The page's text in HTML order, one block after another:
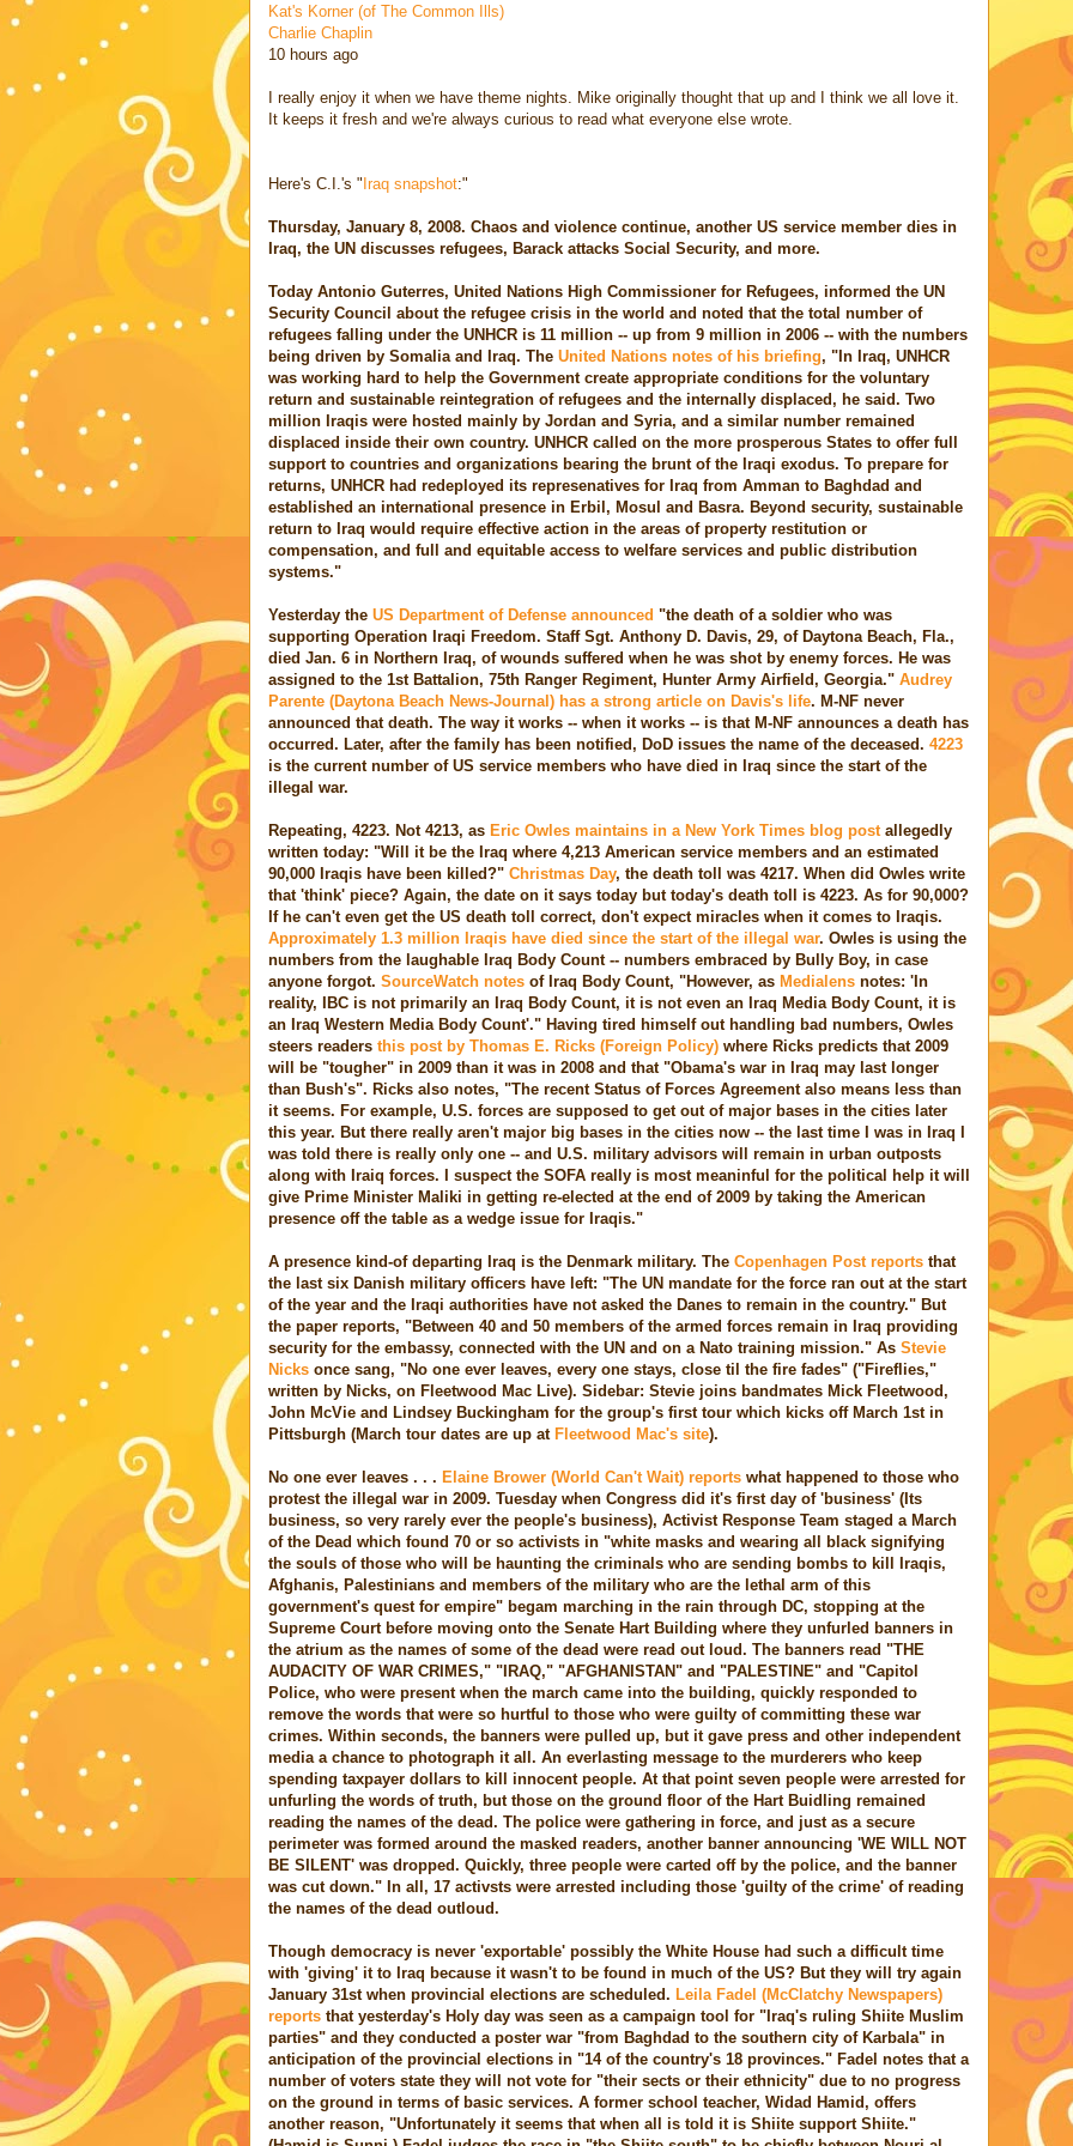
Kat's Korner (of The Common Ills)
Charlie Chaplin
10 hours ago
I really enjoy it when we have theme nights. Mike originally thought that up and I think we all love it.
It keeps it fresh and we're always curious to read what everyone else wrote.
Here's C.I.'s " Iraq snapshot:"
Thursday, January 8, 2008. Chaos and violence continue, another US service member dies in
Iraq, the UN discusses refugees, Barack attacks Social Security, and more.
Today Antonio Guterres, United Nations High Commissioner for Refugees, informed the UN
Security Council about the refugee crisis in the world and noted that the total number of
refugees falling under the UNHCR is 11 million -- up from 9 million in 2006 -- with the numbers
being driven by Somalia and Iraq. The United Nations notes of his briefing, "In Iraq, UNHCR
was working hard to help the Government create appropriate conditions for the voluntary
return and sustainable reintegration of refugees and the internally displaced, he said. Two
million Iraqis were hosted mainly by Jordan and Syria, and a similar number remained
displaced inside their own country. UNHCR called on the more prosperous States to offer full
support to countries and organizations bearing the brunt of the Iraqi exodus. To prepare for
returns, UNHCR had redeployed its represenatives for Iraq from Amman to Baghdad and
established an international presence in Erbil, Mosul and Basra. Beyond security, sustainable
return to Iraq would require effective action in the areas of property restitution or
compensation, and full and equitable access to welfare services and public distribution
systems."
Yesterday the US Department of Defense announced "the death of a soldier who was
supporting Operation Iraqi Freedom. Staff Sgt. Anthony D. Davis, 29, of Daytona Beach, Fla.,
died Jan. 6 in Northern Iraq, of wounds suffered when he was shot by enemy forces. He was
assigned to the 1st Battalion, 75th Ranger Regiment, Hunter Army Airfield, Georgia." Audrey
Parente (Daytona Beach News-Journal) has a strong article on Davis's life. M-NF never
announced that death. The way it works -- when it works -- is that M-NF announces a death has
occurred. Later, after the family has been notified, DoD issues the name of the deceased. 4223
is the current number of US service members who have died in Iraq since the start of the
illegal war.
Repeating, 4223. Not 4213, as Eric Owles maintains in a New York Times blog postallegedly
written today: "Will it be the Iraq where 4,213 American service members and an estimated
90,000 Iraqis have been killed?" Christmas Day, the death toll was 4217. When did Owles write
that 'think' piece? Again, the date on it says today but today's death toll is 4223. As for 90,000?
If he can't even get the US death toll correct, don't expect miracles when it comes to Iraqis.
Approximately 1.3 million Iraqis have died since the start of the illegal war. Owles is using the
numbers from the laughable Iraq Body Count -- numbers embraced by Bully Boy, in case
anyone forgot. SourceWatch notes of Iraq Body Count, "However, as Medialens notes: 'In
reality, IBC is not primarily an Iraq Body Count, it is not even an Iraq Media Body Count, it is
an Iraq Western Media Body Count'." Having tired himself out handling bad numbers, Owles
steers readers this post by Thomas E. Ricks (Foreign Policy) where Ricks predicts that 2009
will be "tougher" in 2009 than it was in 2008 and that "Obama's war in Iraq may last longer
than Bush's". Ricks also notes, "The recent Status of Forces Agreement also means less than
it seems. For example, U.S. forces are supposed to get out of major bases in the cities later
this year. But there really aren't major big bases in the cities now -- the last time I was in Iraq I
was told there is really only one -- and U.S. military advisors will remain in urban outposts
along with Iraiq forces. I suspect the SOFA really is most meaninful for the political help it will
give Prime Minister Maliki in getting re-elected at the end of 2009 by taking the American
presence off the table as a wedge issue for Iraqis."
A presence kind-of departing Iraq is the Denmark military. The Copenhagen Post reports that
the last six Danish military officers have left: "The UN mandate for the force ran out at the start
of the year and the Iraqi authorities have not asked the Danes to remain in the country." But
the paper reports, "Between 40 and 50 members of the armed forces remain in Iraq providing
security for the embassy, connected with the UN and on a Nato training mission." As Stevie
Nicks once sang, "No one ever leaves, every one stays, close til the fire fades" ("Fireflies,"
written by Nicks, on Fleetwood Mac Live). Sidebar: Stevie joins bandmates Mick Fleetwood,
John McVie and Lindsey Buckingham for the group's first tour which kicks off March 1st in
Pittsburgh (March tour dates are up at Fleetwood Mac's site).
No one ever leaves . . . Elaine Brower (World Can't Wait) reports what happened to those who
protest the illegal war in 2009. Tuesday when Congress did it's first day of 'business' (Its
business, so very rarely ever the people's business), Activist Response Team staged a March
of the Dead which found 70 or so activists in "white masks and wearing all black signifying
the souls of those who will be haunting the criminals who are sending bombs to kill Iraqis,
Afghanis, Palestinians and members of the military who are the lethal arm of this
government's quest for empire" begam marching in the rain through DC, stopping at the
Supreme Court before moving onto the Senate Hart Building where they unfurled banners in
the atrium as the names of some of the dead were read out loud. The banners read "THE
AUDACITY OF WAR CRIMES," "IRAQ," "AFGHANISTAN" and "PALESTINE" and "Capitol
Police, who were present when the march came into the building, quickly responded to
remove the words that were so hurtful to those who were guilty of committing these war
crimes. Within seconds, the banners were pulled up, but it gave press and other independent
media a chance to photograph it all. An everlasting message to the murderers who keep
spending taxpayer dollars to kill innocent people. At that point seven people were arrested for
unfurling the words of truth, but those on the ground floor of the Hart Buidling remained
reading the names of the dead. The police were gathering in force, and just as a secure
perimeter was formed around the masked readers, another banner announcing 'WE WILL NOT
BE SILENT' was dropped. Quickly, three people were carted off by the police, and the banner
was cut down." In all, 17 activsts were arrested including those 'guilty of the crime' of reading
the names of the dead outloud.
Though democracy is never 'exportable' possibly the White House had such a difficult time
with 'giving' it to Iraq because it wasn't to be found in much of the US? But they will try again
January 31st when provincial elections are scheduled. Leila Fadel (McClatchy Newspapers)
reports that yesterday's Holy day was seen as a campaign tool for "Iraq's ruling Shiite Muslim
parties" and they conducted a poster war "from Baghdad to the southern city of Karbala" in
anticipation of the provincial elections in "14 of the country's 18 provinces." Fadel notes that a
number of voters state they will not vote for "their sects or their ethnicity" due to no progress
on the ground in terms of basic services. A former school teacher, Widad Hamid, offers
another reason, "Unfortunately it seems that when all is told it is Shiite support Shiite."